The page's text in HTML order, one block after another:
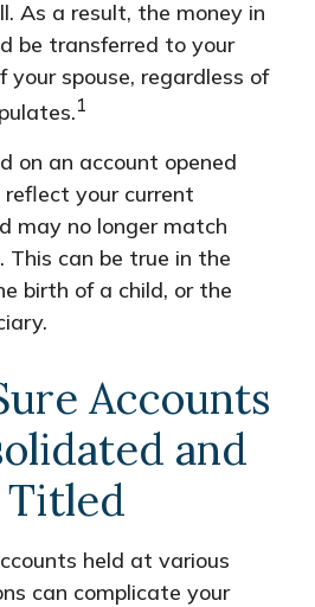
As a result, the money in
be transferred to your
your spouse, regardless of
1
on an account opened
your current
may no longer match
can be true in the
birth of a child, or the
Accounts
and
held at various
can complicate your